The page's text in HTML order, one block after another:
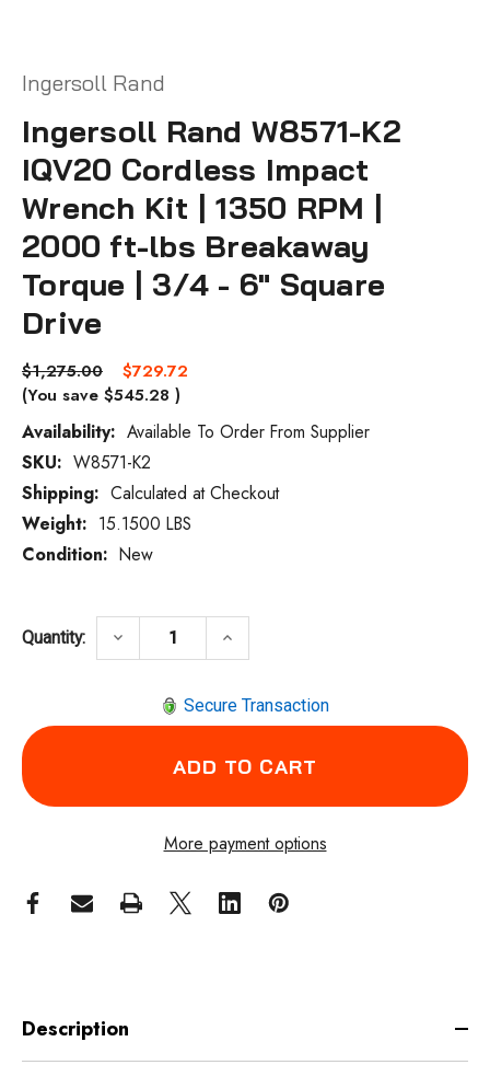
Ingersoll Rand
Ingersoll Rand W8571-K2
IQV20 Cordless Impact
Wrench Kit | 1350 RPM |
2000 ft-lbs Breakaway
Torque | 3/4 - 6" Square
Drive
$1,275.00
$729.72
(You save $545.28 )
Availability: Available To Order From Supplier
Current
Stock:
SKU: W8571-K2
Shipping: Calculated at Checkout
Weight: 15.1500 LBS
Condition: New
Quantity: DECREASE QUANTITY OF INGERSOLL
keyboard_arrow_down INCREASE QUANTITY OF
keyboard_arrow_up
Secure Transaction
More payment options
Description